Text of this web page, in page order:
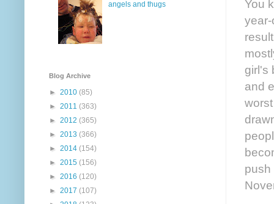
You
girl's
and
push
angels and thugs
Blog Archive
► 2010 (85)
► 2011 (363)
► 2012 (365)
► 2013 (366)
► 2014 (154)
► 2015 (156)
► 2016 (120)
► 2017 (107)